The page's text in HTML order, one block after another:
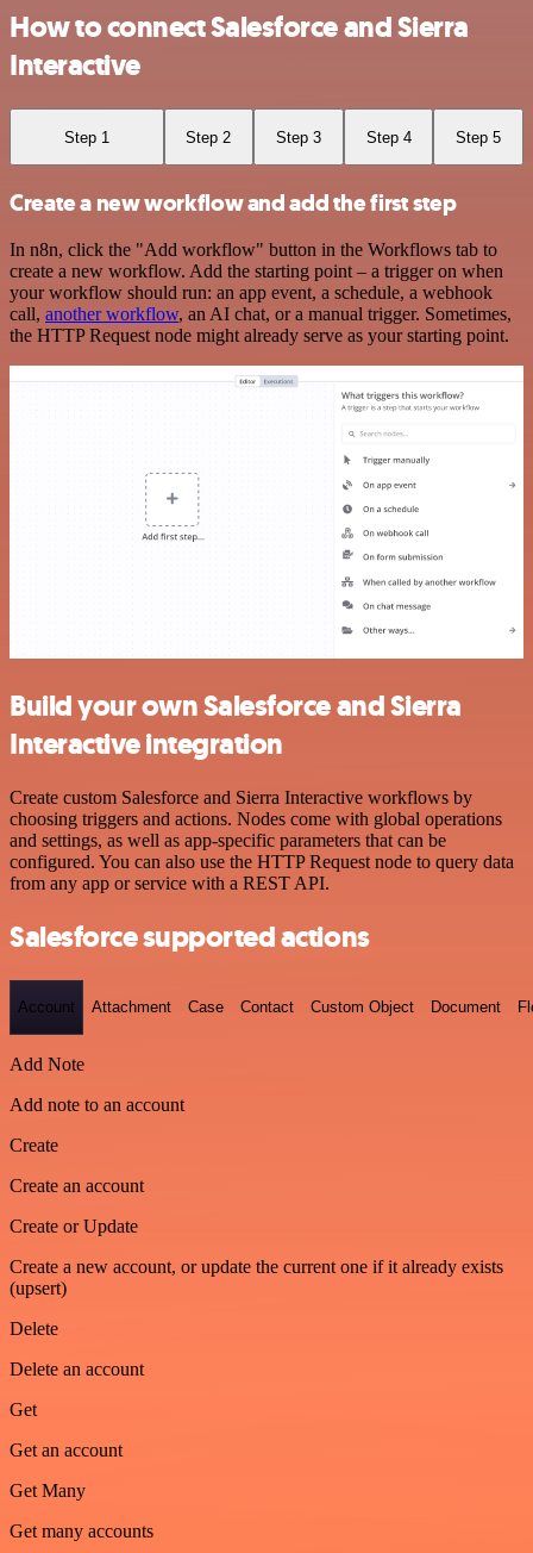
How to connect Salesforce and Sierra
Interactive
Step 1 Step 2 Step 3 Step 4 Step 5
Create a new workflow and add the first step
In n8n, click the "Add workflow" button in the Workflows tab to
create a new workflow. Add the starting point – a trigger on when
your workflow should run: an app event, a schedule, a webhook
call, another workflow, an AI chat, or a manual trigger. Sometimes,
the HTTP Request node might already serve as your starting point.
Build your own Salesforce and Sierra
Interactive integration
Create custom Salesforce and Sierra Interactive workflows by
choosing triggers and actions. Nodes come with global operations
and settings, as well as app-specific parameters that can be
configured. You can also use the HTTP Request node to query data
from any app or service with a REST API.
Salesforce supported actions
Account Attachment Case Contact Custom Object Document
Add Note
Add note to an account
Create
Create an account
Create or Update
Create a new account, or update the current one if it already exists
(upsert)
Delete
Delete an account
Get
Get an account
Get Many
Get many accounts